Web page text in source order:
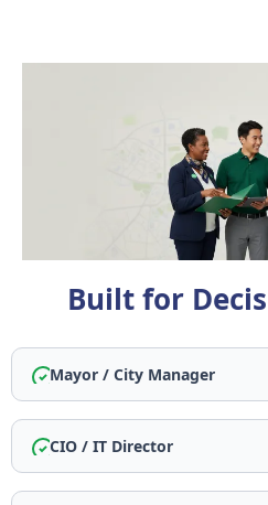
Built for
Mayor / City Manager
CIO / IT Director